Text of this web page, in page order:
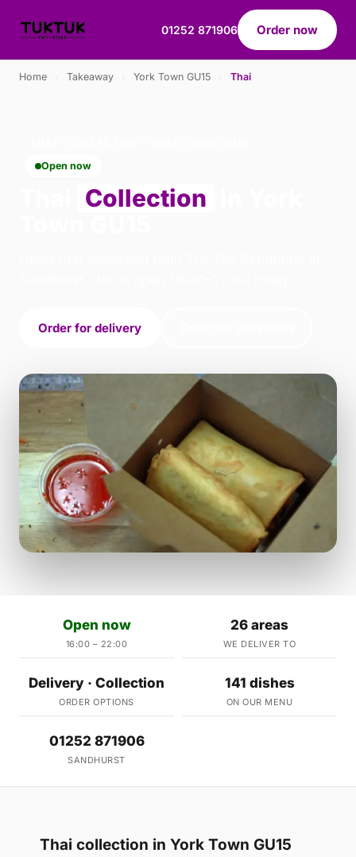
01252 871906 Order now
Home Takeaway York Town GU15 Thai
Open now
Collection
Order for delivery
Open now
16:00 – 22:00
26 areas
WE DELIVER TO
Delivery · Collection
ORDER OPTIONS
141 dishes
ON OUR MENU
01252 871906
SANDHURST
Thai collection in York Town GU15